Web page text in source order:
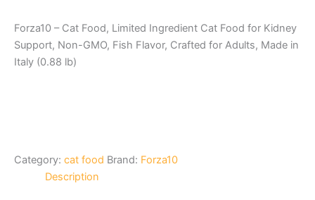
Forza10 – Cat Food, Limited Ingredient Cat Food for Kidney
Support, Non-GMO, Fish Flavor, Crafted for Adults, Made in
Italy (0.88 lb)
Category: cat food Brand: Forza10
Description